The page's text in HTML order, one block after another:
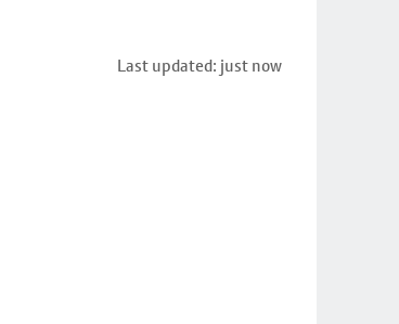
Last updated: just now